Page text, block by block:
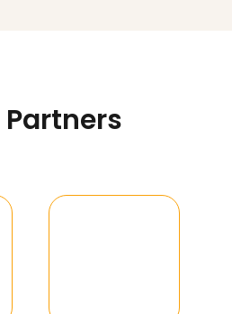
Partners